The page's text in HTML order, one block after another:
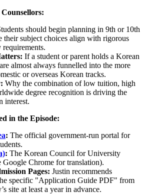
should begin planning in 9th or 10th
their subject choices align with rigorous
If a student or parent holds a Korean
almost always funnelled into the more
or overseas Korean tracks.
Why the combination of low tuition, high
degree recognition is driving the
interest.
in the Episode:
: The official government-run portal for
: The Korean Council for University
Google Chrome for translation).
Pages: Justin recommends
specific "Application Guide PDF" from
site at least a year in advance.